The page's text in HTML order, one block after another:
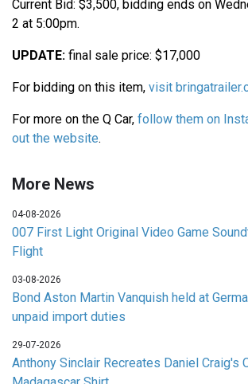
Current Bid: $3,500, bidding ends on
2 at 5:00pm.
UPDATE: final sale price: $17,000
For bidding on this item, visit
For more on the Q Car, follow them on
out the website.
More News
04-08-2026
007 First Light Original Video Game
Flight
03-08-2026
Bond Aston Martin Vanquish held at
unpaid import duties
29-07-2026
Anthony Sinclair Recreates Daniel Craig's